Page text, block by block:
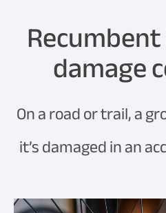
damage
On a road or trail, a
it’s damaged in an